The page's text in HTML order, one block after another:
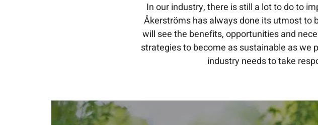
In our industry, there is still a lot to do to
Åkerströms has always done its utmost to
will see the benefits, opportunities and
strategies to become as sustainable as we
industry needs to take